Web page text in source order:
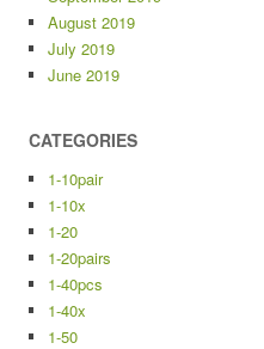
August 2019
July 2019
June 2019
CATEGORIES
1-10pair
1-10x
1-20
1-20pairs
1-40pcs
1-40x
1-50